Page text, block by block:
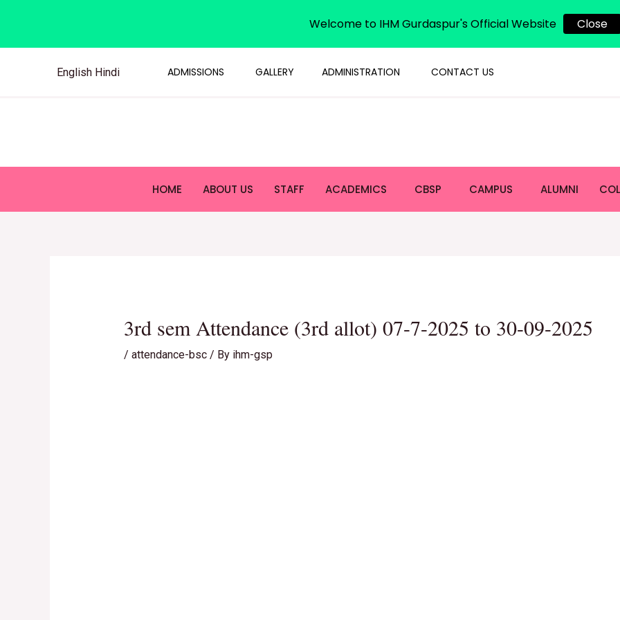
English Hindi ADMISSIONS GALLERY ADMINISTRATION CONTACT US
HOME ABOUT US STAFF ACADEMICS CBSP CAMPUS ALUMNI
3rd sem Attendance (3rd allot) 07-7-2025 to 30-09-2025
/ attendance-bsc/ By ihm-gsp
Welcome to IHM Gurdaspur's Official Website Close